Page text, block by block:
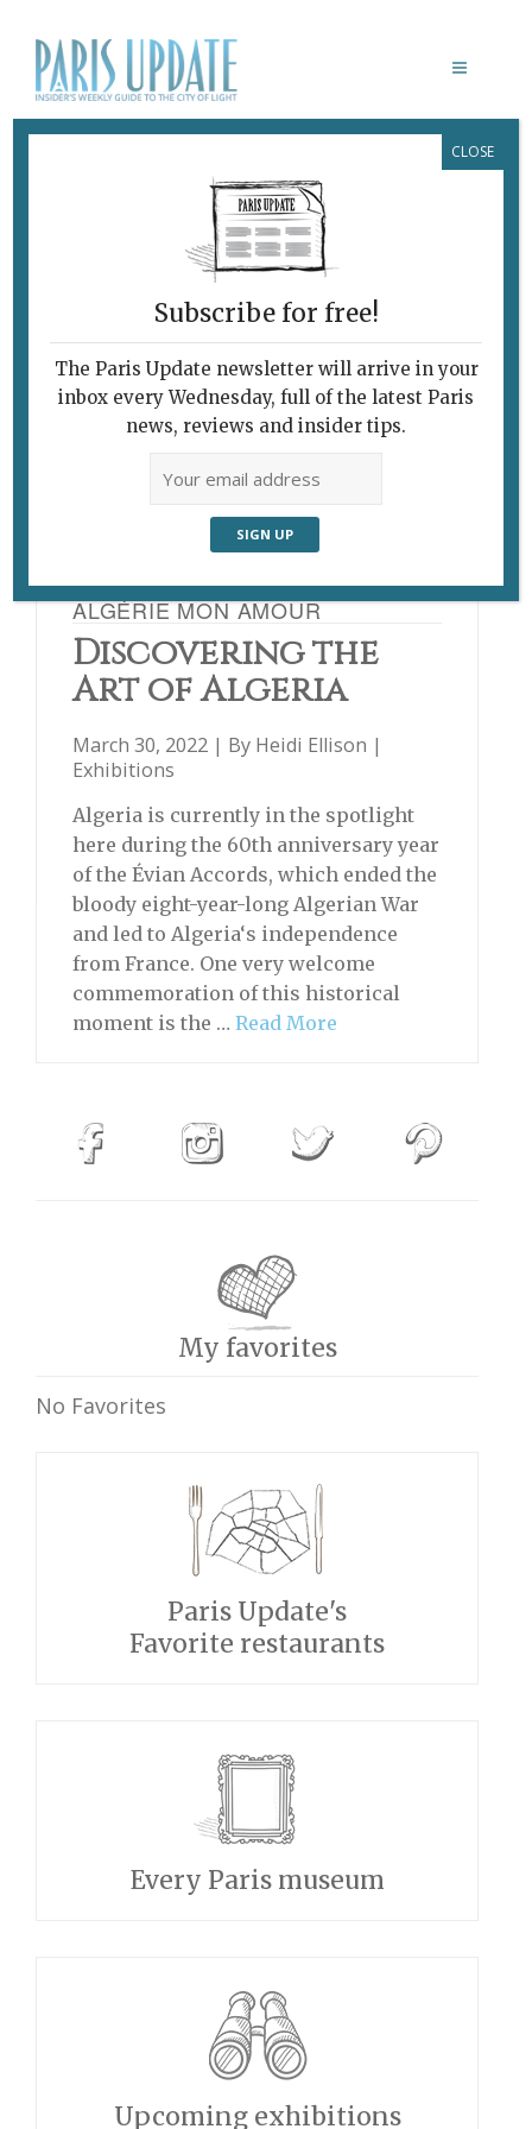
PORTRAIT DE L’ÉMIR ABDELKADER
ALGÉRIE MON AMOUR
Discovering the
Art of Algeria
March 30, 2022 | By Heidi Ellison |
Exhibitions
Algeria is currently in the spotlight
here during the 60th anniversary year
of the Évian Accords, which ended the
bloody eight-year-long Algerian War
and led to Algeria‘s independence
from France. One very welcome
commemoration of this historical
moment is the … Read More
My favorites
No Favorites
Paris Update's
Favorite restaurants
Every Paris museum
Upcoming exhibitions
Subscribe for free!
The Paris Update newsletter will arrive in your
inbox every Wednesday, full of the latest Paris
news, reviews and insider tips.
CLOSE